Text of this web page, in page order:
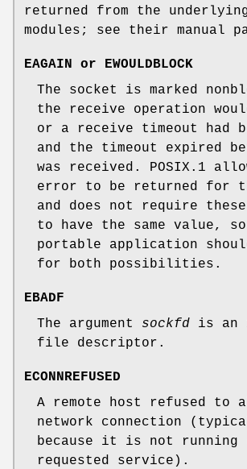
returned from the
modules; see their manual
EAGAIN or EWOULDBLOCK
The socket is marked
the receive operation
or a receive timeout had
and the timeout expired
was received. POSIX.1
error to be returned for
and does not require
to have the same value,
portable application
for both possibilities.
EBADF
The argument sockfd is an
file descriptor.
ECONNREFUSED
A remote host refused to
network connection
because it is not running
requested service).